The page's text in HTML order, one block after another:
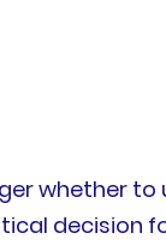
whether to
decision